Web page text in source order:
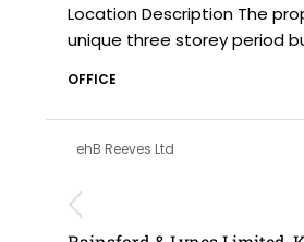
Location Description The
unique three storey period
OFFICE
ehB Reeves Ltd